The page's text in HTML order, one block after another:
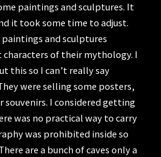
paintings and sculptures. It
it took some time to adjust.
paintings and sculptures
of their mythology. I
this so I can’t really say
were selling some posters,
souvenirs. I considered getting
was no practical way to carry
was prohibited inside so
are a bunch of caves only a